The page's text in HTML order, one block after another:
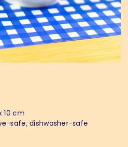
10 cm
safe, dishwasher-safe